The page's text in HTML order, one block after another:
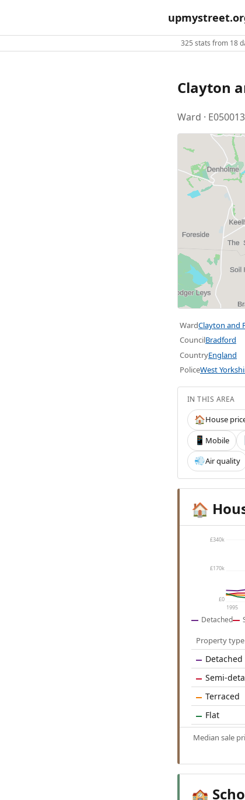
325 stats from 18
Clayton
Ward ·
WardClayton and
CouncilBradford
CountryEngland
PoliceWest
IN THIS AREA
🏠House
📱 Mobile
💨Air quality
🏠
£340k
£170k
£0
1995
Detached
Property type
Detached
Semi-
Terraced
Flat
Median sale
🏫